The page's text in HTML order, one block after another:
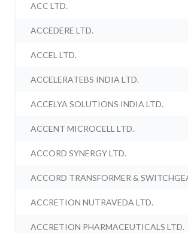
ACC LTD.
ACCEDERE LTD.
ACCEL LTD.
ACCELERATEBS INDIA LTD.
ACCELYA SOLUTIONS INDIA LTD.
ACCENT MICROCELL LTD.
ACCORD SYNERGY LTD.
ACCORD TRANSFORMER &
ACCRETION NUTRAVEDA LTD.
ACCRETION PHARMACEUTICALS LTD.